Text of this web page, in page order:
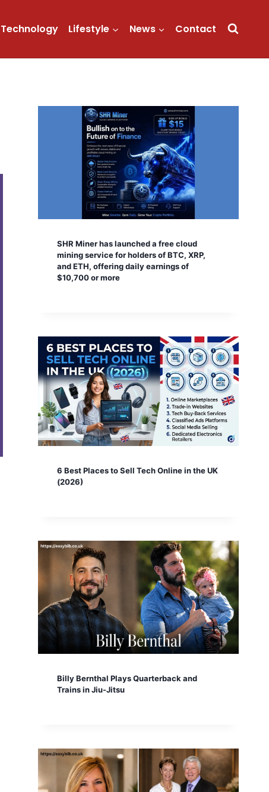
Technology Lifestyle News Contact
SHR Miner has launched a free cloud
mining service for holders of BTC, XRP,
and ETH, offering daily earnings of
$10,700 or more
6 Best Places to Sell Tech Online in the UK
(2026)
Billy Bernthal Plays Quarterback and
Trains in Jiu-Jitsu